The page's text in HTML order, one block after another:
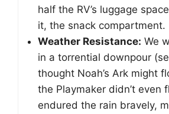
half the RV’s luggage
it, the snack compartment.
Weather Resistance: We
in a torrential downpour
thought Noah’s Ark might
the Playmaker didn’t even
endured the rain bravely,